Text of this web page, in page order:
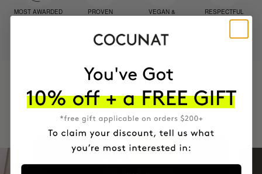
MOST AWARDED
PROVEN
VEGAN &
RESPECTFUL
TO THE PLANET
+150,000 WOMEN HAVE
INTEGRATED IT INTO THEIR DAILY
ROUTINE